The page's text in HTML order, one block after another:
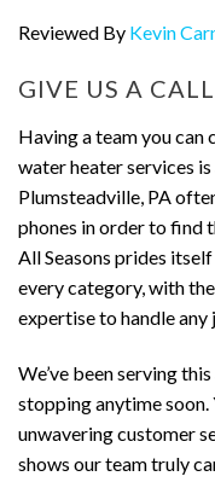
Reviewed By Kevin
GIVE US A
Having a team you can
water heater services
Plumsteadville, PA
phones in order to find
All Seasons prides
every category, with
expertise to handle any
We’ve been serving
stopping anytime soon.
unwavering customer
shows our team truly